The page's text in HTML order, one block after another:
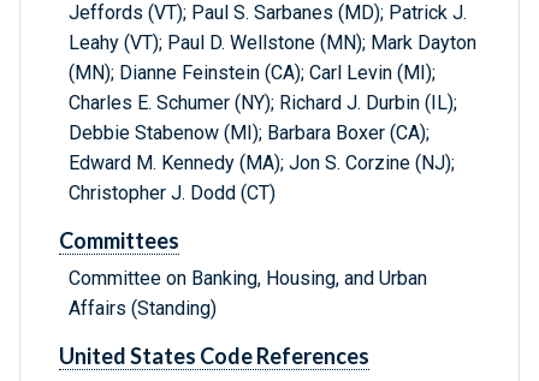
Jeffords (VT); Paul S. Sarbanes (MD); Patrick J.
Leahy (VT); Paul D. Wellstone (MN); Mark Dayton
(MN); Dianne Feinstein (CA); Carl Levin (MI);
Charles E. Schumer (NY); Richard J. Durbin (IL);
Debbie Stabenow (MI); Barbara Boxer (CA);
Edward M. Kennedy (MA); Jon S. Corzine (NJ);
Christopher J. Dodd (CT)
Committees
Committee on Banking, Housing, and Urban
Affairs (Standing)
United States Code References